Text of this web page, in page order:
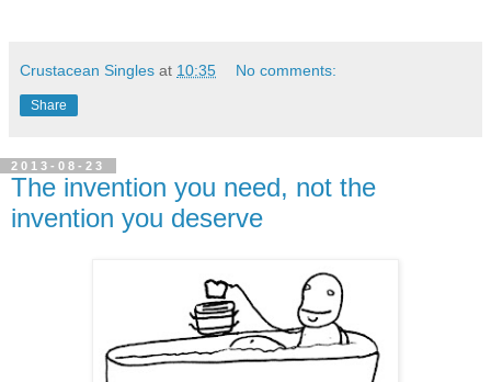
Crustacean Singles at 10:35 No comments:
Share
2013-08-23
The invention you need, not the
invention you deserve